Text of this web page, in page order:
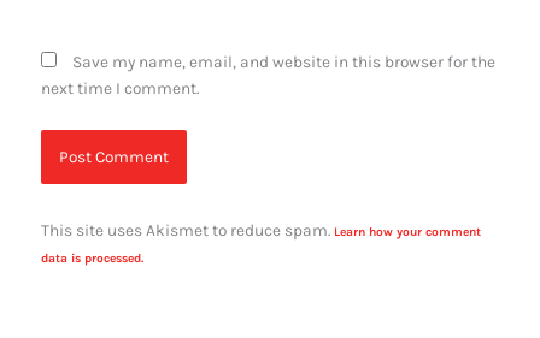
Save my name, email, and website in this browser for the
next time I comment.
This site uses Akismet to reduce spam. Learn how your comment
data is processed.